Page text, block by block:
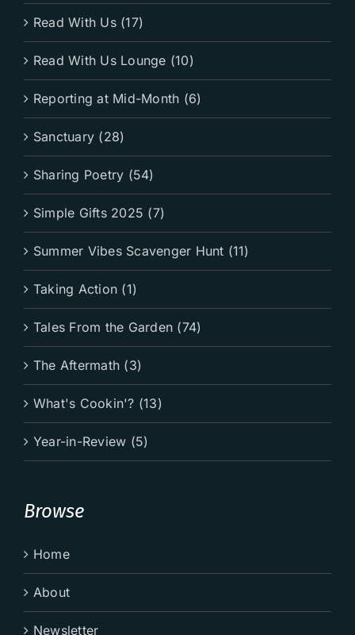
Read With Us (17)
Read With Us Lounge (10)
Reporting at Mid-Month (6)
Sanctuary (28)
Sharing Poetry (54)
Simple Gifts 2025 (7)
Summer Vibes Scavenger Hunt (11)
Taking Action (1)
Tales From the Garden (74)
The Aftermath (3)
What's Cookin'? (13)
Year-in-Review (5)
Browse
Home
About
Newsletter